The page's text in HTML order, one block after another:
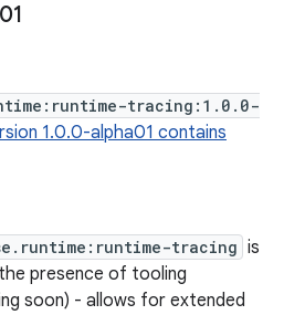
tracing:1.0.0-
1.0.0-alpha01 contains
tracing is
presence of tooling
soon) - allows for extended